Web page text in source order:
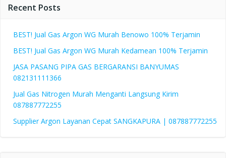
Recent Posts
BEST! Jual Gas Argon WG Murah Benowo 100% Terjamin
BEST! Jual Gas Argon WG Murah Kedamean 100% Terjamin
JASA PASANG PIPA GAS BERGARANSI BANYUMAS
082131111366
Jual Gas Nitrogen Murah Menganti Langsung Kirim
087887772255
Supplier Argon Layanan Cepat SANGKAPURA | 087887772255